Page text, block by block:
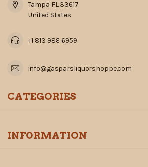
Tampa FL 33617
United States
+1 813 988 6959
info@gasparsliquorshoppe.com
CATEGORIES
INFORMATION